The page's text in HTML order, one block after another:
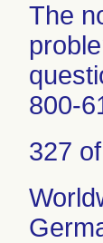
The
800-
327